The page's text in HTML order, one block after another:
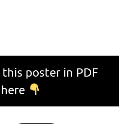
poster in PDF
here